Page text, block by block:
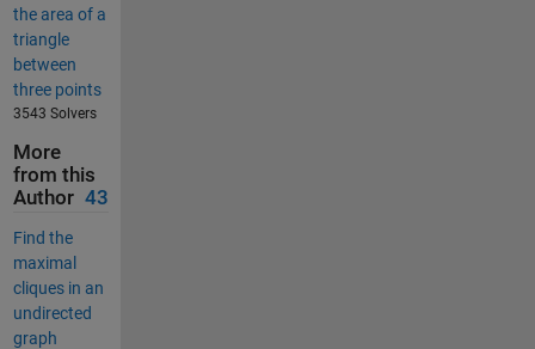
the area of a
triangle
between
three points
3543 Solvers
More
from this
Author 43
Find the
maximal
cliques in an
undirected
graph